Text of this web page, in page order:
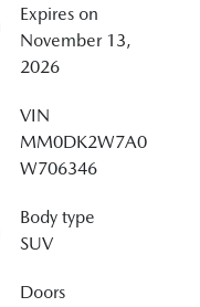
Expires on
November 13,
2026
VIN
MM0DK2W7A0
W706346
Body type
SUV
Doors